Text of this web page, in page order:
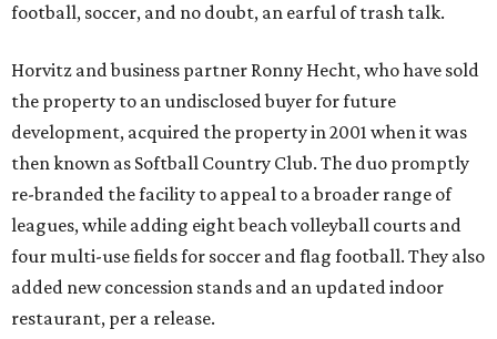
football, soccer, and no doubt, an earful of trash talk.
Horvitz and business partner Ronny Hecht, who have sold
the property to an undisclosed buyer for future
development, acquired the property in 2001 when it was
then known as Softball Country Club. The duo promptly
re-branded the facility to appeal to a broader range of
leagues, while adding eight beach volleyball courts and
four multi-use fields for soccer and flag football. They also
added new concession stands and an updated indoor
restaurant, per a release.